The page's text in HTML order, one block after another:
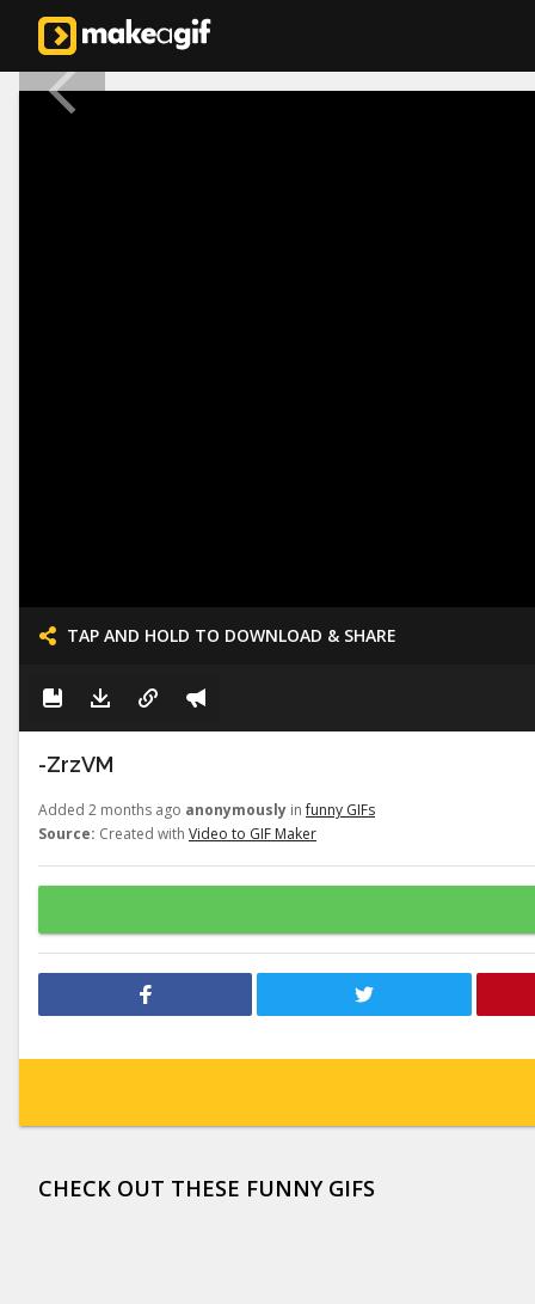
TAP AND HOLD TO DOWNLOAD & SHARE
-ZrzVM
Added 2 months ago anonymously infunny GIFs
Source: Created with Video to GIF Maker
CHECK OUT THESE FUNNY GIFS